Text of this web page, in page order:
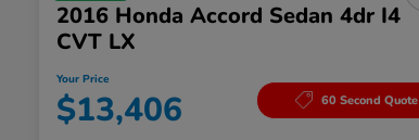
2016 Honda Accord Sedan 4dr I4
CVT LX
Your Price
$13,406 60 Second Quote